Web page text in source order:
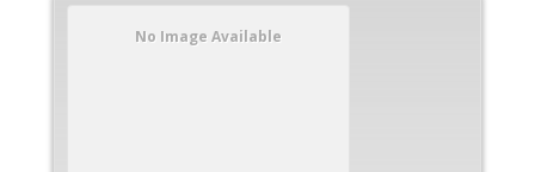
No Image Available